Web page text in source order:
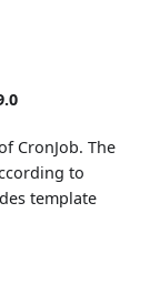
CronJob. The
to
template